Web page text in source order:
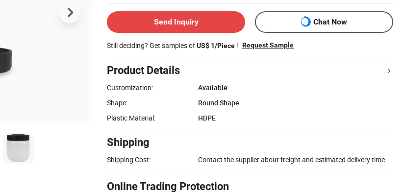
Send Inquiry Chat Now
Still deciding? Get samples ofUS$ 1/Piece ! Request Sample
Product Details
Customization:
Available
Shape:
Round Shape
Plastic Material:
HDPE
Shipping
Shipping Cost: Contact the supplier about freight and estimated delivery time.
Online Trading Protection